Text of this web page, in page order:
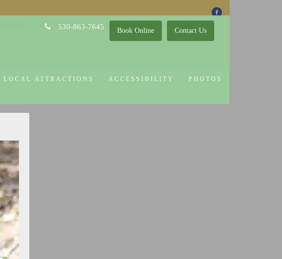
Contact Us
Book Online
530-863-7645
LOCAL ATTRACTIONS ACCESSIBILITY PHOTOS
Local Attractions Guest Policy